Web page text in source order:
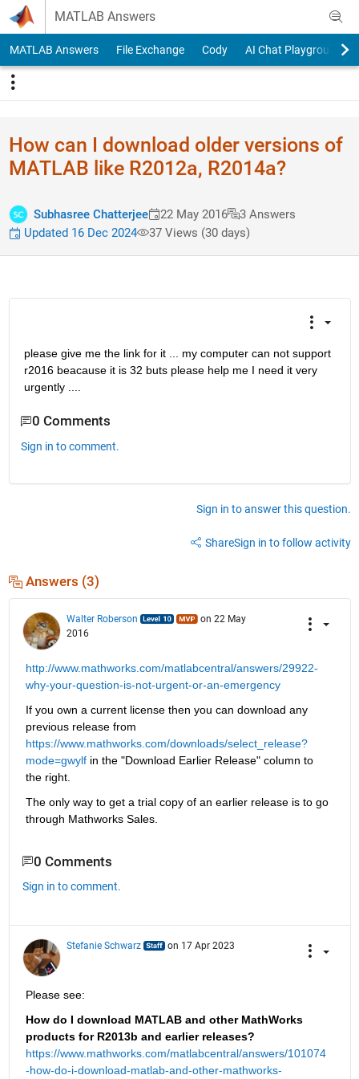
Skip to content
MATLAB Answers
MATLAB Answers File Exchange Cody AI Chat Playground
How can I download older versions of
MATLAB like R2012a, R2014a?
Subhasree Chatterjee 22 May 2016
3 Answers
Updated 16 Dec 2024
37 Views (30 days)
please give me the link for it ... my computer can not support
r2016 beacause it is 32 buts please help me I need it very
urgently ....
0 Comments
Sign in to comment.
Sign in to answer this question.
ShareSign in to follow activity
Answers (3)
Walter Roberson
on 22 May
2016
http://www.mathworks.com/matlabcentral/answers/29922-
why-your-question-is-not-urgent-or-an-emergency
If you own a current license then you can download any
previous release from
https://www.mathworks.com/downloads/select_release?
mode=gwylf in the "Download Earlier Release" column to
the right.
The only way to get a trial copy of an earlier release is to go
through Mathworks Sales.
0 Comments
Sign in to comment.
Stefanie Schwarz on 17 Apr 2023
Please see:
How do I download MATLAB and other MathWorks
products for R2013b and earlier releases?
https://www.mathworks.com/matlabcentral/answers/101074
-how-do-i-download-matlab-and-other-mathworks-